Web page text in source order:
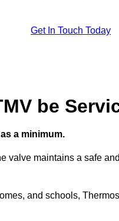
Get In Touch Today
be
a minimum.
valve maintains a safe
and schools,